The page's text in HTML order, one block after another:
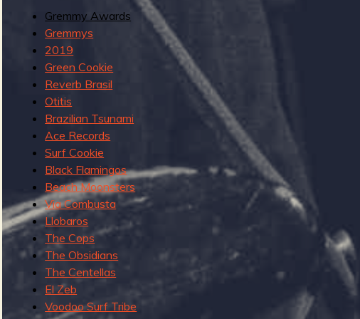
b
u
e
s
t
G
r
e
m
m
y
s
Gremmy Awards
Gremmys
2019
Green Cookie
Reverb Brasil
Otitis
Brazilian Tsunami
Ace Records
Surf Cookie
Black Flamingos
Beach Moonsters
Via Combusta
Llobaros
The Cops
The Obsidians
The Centellas
El Zeb
Voodoo Surf Tribe